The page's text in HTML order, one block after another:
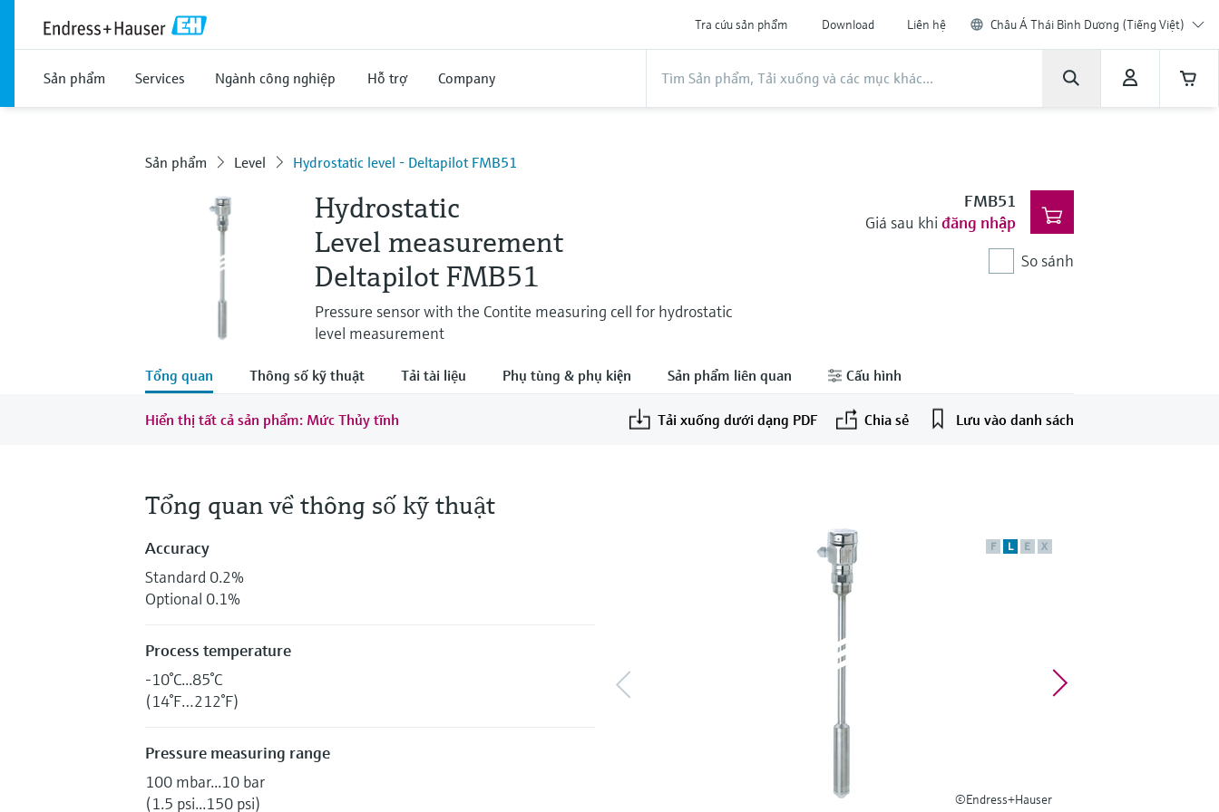
Tra cứu sản phẩm Download Liên hệ Châu Á Thái Bình Dương (Tiếng Việt)
Sản phẩm Services Ngành công nghiệp Hỗ trợ Company
Sản phẩm Level Hydrostatic level - Deltapilot FMB51
Hydrostatic
Level measurement
Deltapilot FMB51
Pressure sensor with the Contite measuring cell for hydrostatic
level measurement
FMB51
Giá sau khi đăng nhập
So sánh
Tổng quan Thông số kỹ thuật Tải tài liệu Phụ tùng & phụ kiện Sản phẩm liên quan Cấu hình
Hiển thị tất cả sản phẩm: Mức Thủy tĩnh Tải xuống dưới dạng PDF Chia sẻ Lưu vào danh sách
F L E X
©Endress+Hauser
Tổng quan về thông số kỹ thuật
Accuracy
Standard 0.2%
Optional 0.1%
Process temperature
-10°C...85°C
(14°F…212°F)
Pressure measuring range
100 mbar...10 bar
(1.5 psi...150 psi)